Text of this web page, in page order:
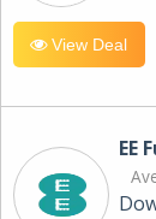
View Deal
EE